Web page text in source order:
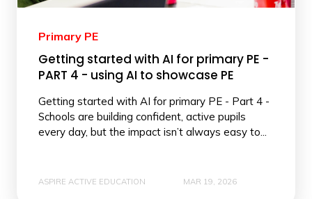
Primary PE
Getting started with AI for primary PE -
PART 4 - using AI to showcase PE
Getting started with AI for primary PE - Part 4 -
Schools are building confident, active pupils
every day, but the impact isn’t always easy to...
ASPIRE ACTIVE EDUCATION MAR 19, 2026